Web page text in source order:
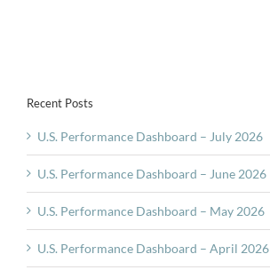
Recent Posts
U.S. Performance Dashboard – July 2026
U.S. Performance Dashboard – June 2026
U.S. Performance Dashboard – May 2026
U.S. Performance Dashboard – April 2026